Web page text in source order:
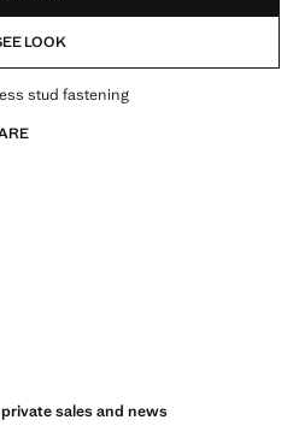
LOOK
stud fastening
sales and news